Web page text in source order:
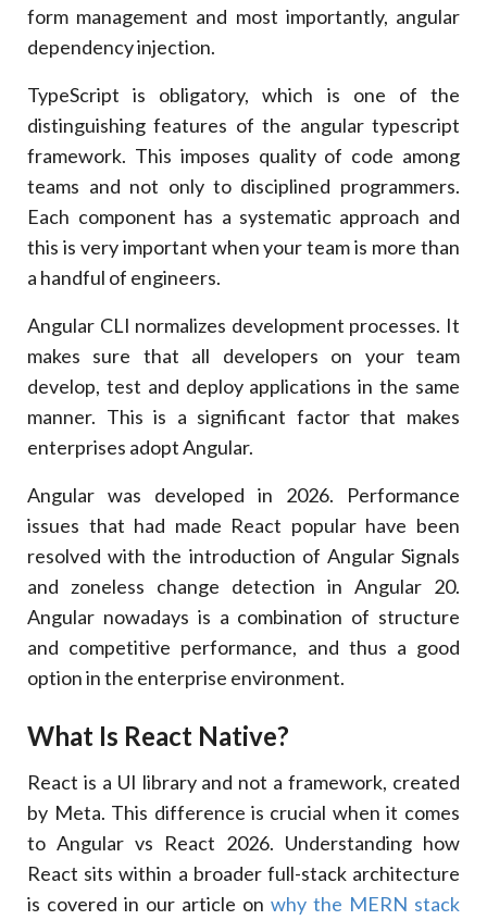
form management and most importantly, angular
dependency injection.
TypeScript is obligatory, which is one of the
distinguishing features of the angular typescript
framework. This imposes quality of code among
teams and not only to disciplined programmers.
Each component has a systematic approach and
this is very important when your team is more than
a handful of engineers.
Angular CLI normalizes development processes. It
makes sure that all developers on your team
develop, test and deploy applications in the same
manner. This is a significant factor that makes
enterprises adopt Angular.
Angular was developed in 2026. Performance
issues that had made React popular have been
resolved with the introduction of Angular Signals
and zoneless change detection in Angular 20.
Angular nowadays is a combination of structure
and competitive performance, and thus a good
option in the enterprise environment.
What Is React Native?
React is a UI library and not a framework, created
by Meta. This difference is crucial when it comes
to Angular vs React 2026. Understanding how
React sits within a broader full-stack architecture
is covered in our article on why the MERN stack